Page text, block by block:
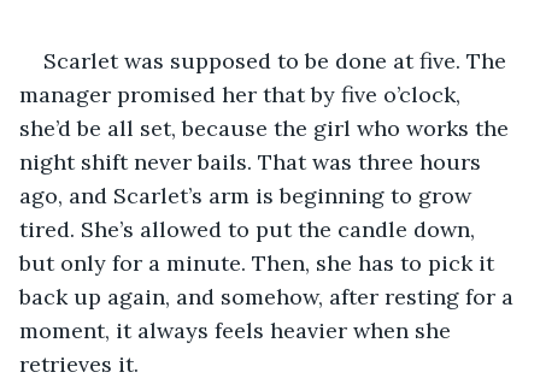
Scarlet was supposed to be done at five. The
manager promised her that by five o’clock,
she’d be all set, because the girl who works the
night shift never bails. That was three hours
ago, and Scarlet’s arm is beginning to grow
tired. She’s allowed to put the candle down,
but only for a minute. Then, she has to pick it
back up again, and somehow, after resting for a
moment, it always feels heavier when she
retrieves it.